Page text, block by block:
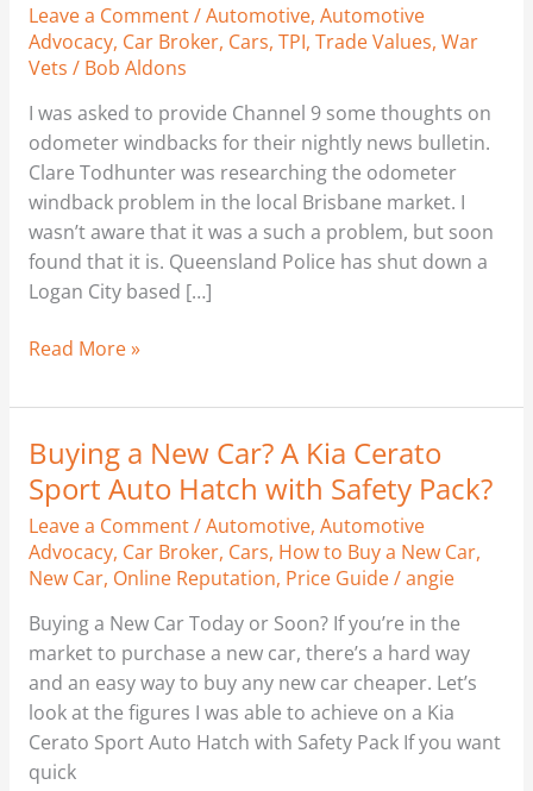
Leave a Comment/Automotive, Automotive
Advocacy, Car Broker, Cars, TPI, Trade Values, War
Vets / Bob Aldons
I was asked to provide Channel 9 some thoughts on
odometer windbacks for their nightly news bulletin.
Clare Todhunter was researching the odometer
windback problem in the local Brisbane market. I
wasn’t aware that it was a such a problem, but soon
found that it is. Queensland Police has shut down a
Logan City based […]
Read More »
Buying a New Car? A Kia Cerato
Sport Auto Hatch with Safety Pack?
Leave a Comment/Automotive, Automotive
Advocacy, Car Broker, Cars, How to Buy a New Car,
New Car, Online Reputation, Price Guide/angie
Buying a New Car Today or Soon? If you’re in the
market to purchase a new car, there’s a hard way
and an easy way to buy any new car cheaper. Let’s
look at the figures I was able to achieve on a Kia
Cerato Sport Auto Hatch with Safety Pack If you want
quick
Buying
a
New
Car?
A
Cerato
Sport
Auto
Hatch
with
Safety